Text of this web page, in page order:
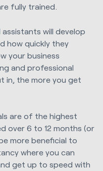
fully trained.
will develop
how quickly they
your business
and professional
in, the more you get
are of the highest
over 6 to 12 months (or
more beneficial to
where you can
get up to speed with